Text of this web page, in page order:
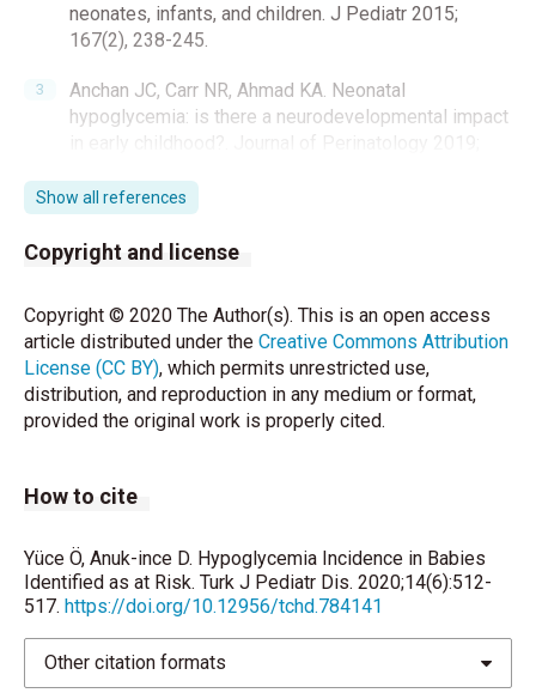
neonates, infants, and children. J Pediatr 2015;
167(2), 238-245.
Anchan JC, Carr NR, Ahmad KA. Neonatal
hypoglycemia: is there a neurodevelopmental impact
in early childhood?. Journal of Perinatology 2019;
McKinlay CJ, Alsweiler JM, Anstice NS, Burakevych
N, Chakraborty A, Chase JG, Paudel N. Association of
neonatal glycemia with neurodevelopmental
171(10), 972-983.
Committee on Fetus and Newborn, Adamkin DH.
Postnatal glucose homeostasis in late-preterm and
term infants. Pediatrics 2011;127:575-9.
analysis to revise the Fenton growth chart for
American Diabetes Association. Diagnosis and
classification of diabetes mellitus. Diabetes Care
2010; 33: S62-9.
Harris DL, Weston PJ, Battin MR, Harding JE. A
Show all references
Copyright and license
Copyright © 2020 The Author(s). This is an open access
article distributed under the Creative Commons Attribution
License (CC BY), which permits unrestricted use,
distribution, and reproduction in any medium or format,
provided the original work is properly cited.
How to cite
Yüce Ö, Anuk-ince D. Hypoglycemia Incidence in Babies
Identified as at Risk. Turk J Pediatr Dis. 2020;14(6):512-
517. https://doi.org/10.12956/tchd.784141
Other citation formats